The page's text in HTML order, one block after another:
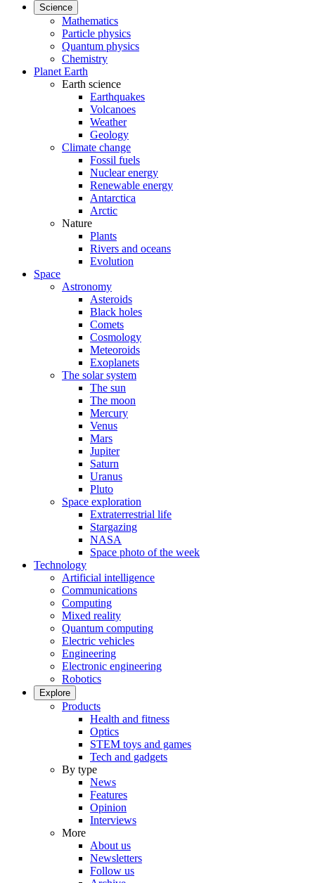
Science
Mathematics
Particle physics
Quantum physics
Chemistry
Planet Earth
Earth science
Earthquakes
Volcanoes
Weather
Geology
Climate change
Fossil fuels
Nuclear energy
Renewable energy
Antarctica
Arctic
Nature
Plants
Rivers and oceans
Evolution
Space
Astronomy
Asteroids
Black holes
Comets
Cosmology
Meteoroids
Exoplanets
The solar system
The sun
The moon
Mercury
Venus
Mars
Jupiter
Saturn
Uranus
Pluto
Space exploration
Extraterrestrial life
Stargazing
NASA
Space photo of the week
Technology
Artificial intelligence
Communications
Computing
Mixed reality
Quantum computing
Electric vehicles
Engineering
Electronic engineering
Robotics
Explore
Products
Health and fitness
Optics
STEM toys and games
Tech and gadgets
By type
News
Features
Opinion
Interviews
More
About us
Newsletters
Follow us